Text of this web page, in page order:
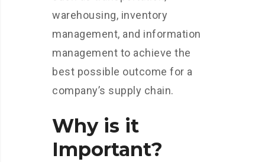
warehousing, inventory
management, and information
management to achieve the
best possible outcome for a
company’s supply chain.
Why is it
Important?